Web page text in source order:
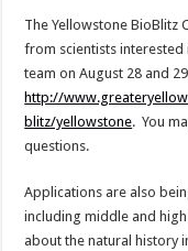
The Yellowstone BioBlitz
from scientists
team on August 28 and
http://
blitz/yellowstone. You
questions.
Applications are also
including middle and
about the natural history